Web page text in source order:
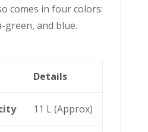
comes in four colors:
green, and blue.
Details
11 L (Approx)